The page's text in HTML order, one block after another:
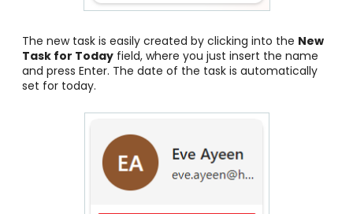
The new task is easily created by clicking into the New
Task for Today field, where you just insert the name
and press Enter. The date of the task is automatically
set for today.